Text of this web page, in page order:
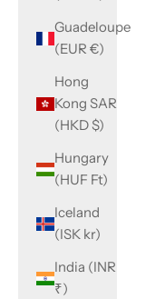
Guadeloupe
(EUR €)
Hong
Kong SAR
(HKD $)
Hungary
(HUF Ft)
Iceland
(ISK kr)
India (INR
₹)